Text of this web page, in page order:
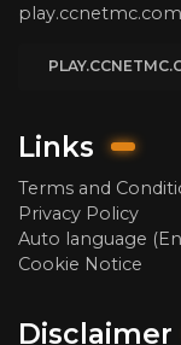
Links
Terms and
Privacy Policy
Auto language
Cookie Notice
Disclaimer